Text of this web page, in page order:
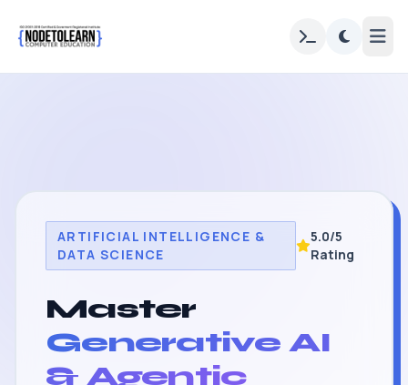
ARTIFICIAL INTELLIGENCE &
DATA SCIENCE
5.0/5
Rating
Master
Generative AI
& Agentic